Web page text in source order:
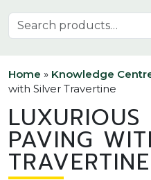
Search for:
Home » Knowledge
with Silver Travertine
PAVING
TRAVERTINE